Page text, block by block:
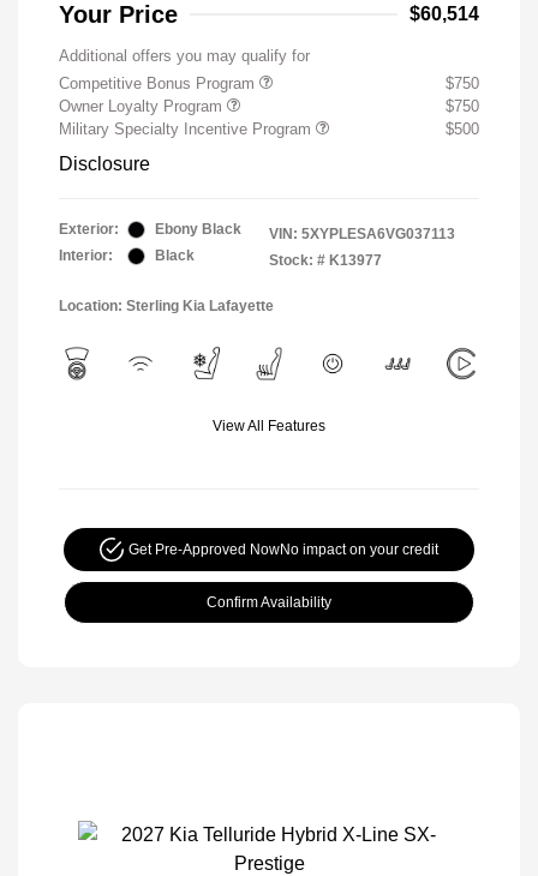
Your Price $60,514
Additional offers you may qualify for
Competitive Bonus Program
$750
Owner Loyalty Program
$750
Military Specialty Incentive Program
$500
Disclosure
Exterior:
Ebony Black
Interior:
Black
VIN: 5XYPLESA6VG037113
Stock: # K13977
Location: Sterling Kia Lafayette
View All Features
Get Pre-Approved NowNo impact on your credit
Confirm Availability